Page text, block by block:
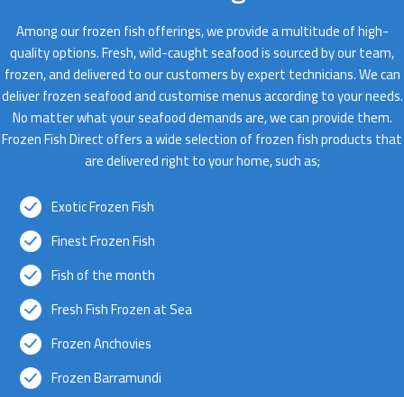
Among our frozen fish offerings, we provide a multitude of high-
quality options. Fresh, wild-caught seafood is sourced by our team,
frozen, and delivered to our customers by expert technicians. We can
deliver frozen seafood and customise menus according to your needs.
No matter what your seafood demands are, we can provide them.
Frozen Fish Direct offers a wide selection of frozen fish products that
are delivered right to your home, such as;
Exotic Frozen Fish
Finest Frozen Fish
Fish of the month
Fresh Fish Frozen at Sea
Frozen Anchovies
Frozen Barramundi